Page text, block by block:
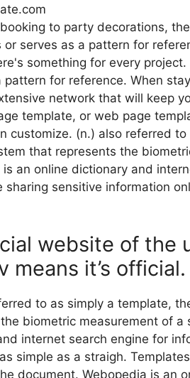
to party decorations,
or serves as a pattern for
something for every
pattern for reference. When
network that will keep
template, or web page
customize. (n.) also referred
that represents the
an online dictionary and
sharing sensitive information
website of the
means it’s official.
to as simply a template,
biometric measurement of
internet search engine for
simple as a straigh.
document. Webopedia is an